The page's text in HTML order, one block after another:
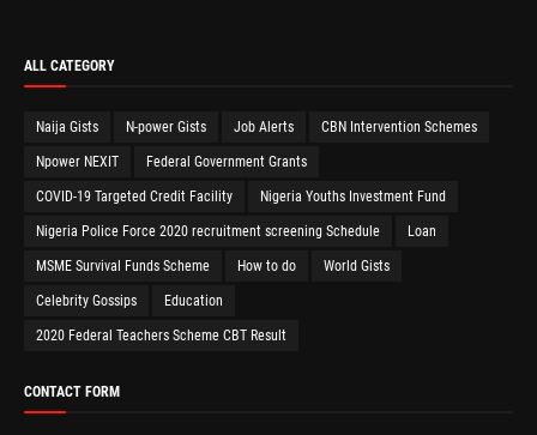
ALL CATEGORY
Naija Gists N-power Gists Job Alerts CBN Intervention Schemes
Npower NEXIT Federal Government Grants
COVID-19 Targeted Credit Facility Nigeria Youths Investment Fund
Nigeria Police Force 2020 recruitment screening Schedule Loan
MSME Survival Funds Scheme How to do World Gists
Celebrity Gossips Education
2020 Federal Teachers Scheme CBT Result
CONTACT FORM